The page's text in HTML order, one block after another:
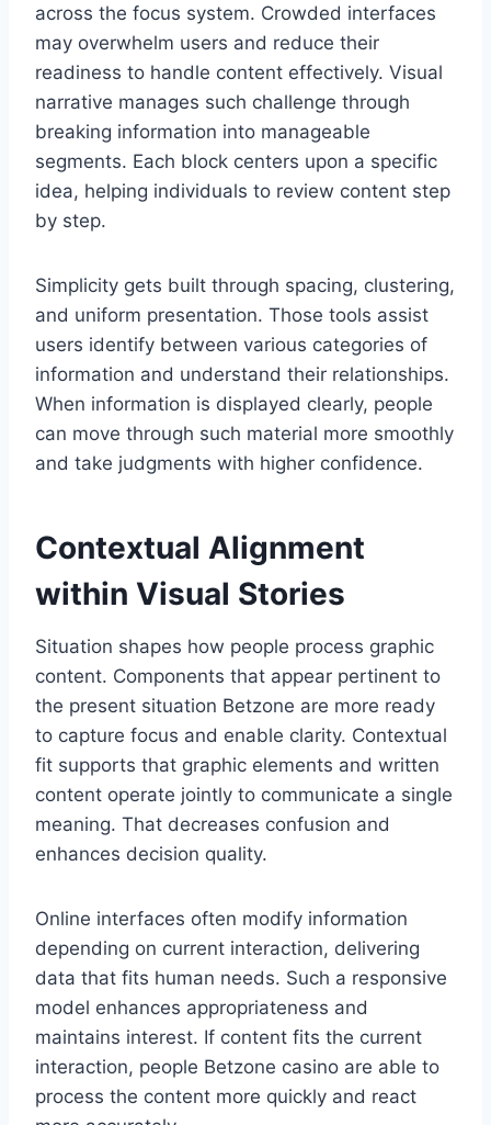
across the focus system. Crowded interfaces
may overwhelm users and reduce their
readiness to handle content effectively. Visual
narrative manages such challenge through
breaking information into manageable
segments. Each block centers upon a specific
idea, helping individuals to review content step
by step.
Simplicity gets built through spacing, clustering,
and uniform presentation. Those tools assist
users identify between various categories of
information and understand their relationships.
When information is displayed clearly, people
can move through such material more smoothly
and take judgments with higher confidence.
Contextual Alignment
within Visual Stories
Situation shapes how people process graphic
content. Components that appear pertinent to
the present situation Betzone are more ready
to capture focus and enable clarity. Contextual
fit supports that graphic elements and written
content operate jointly to communicate a single
meaning. That decreases confusion and
enhances decision quality.
Online interfaces often modify information
depending on current interaction, delivering
data that fits human needs. Such a responsive
model enhances appropriateness and
maintains interest. If content fits the current
interaction, people Betzone casino are able to
process the content more quickly and react